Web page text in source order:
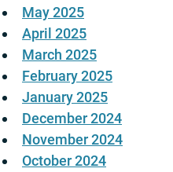
May 2025
April 2025
March 2025
February 2025
January 2025
December 2024
November 2024
October 2024